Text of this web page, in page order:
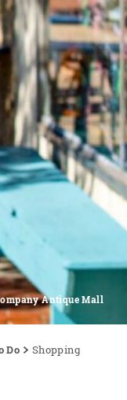
Antique Mall
Do Shopping